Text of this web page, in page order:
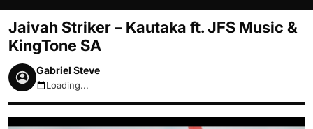
Jaivah Striker – Kautaka ft. JFS Music &
KingTone SA
Gabriel Steve
August 8, 2026 4:25am
Loading...